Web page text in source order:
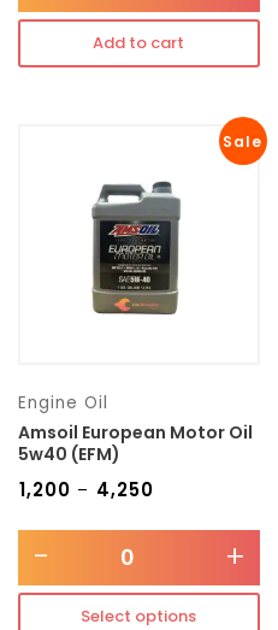
Add to cart
Sale
Engine Oil
Amsoil European Motor Oil
5w40 (EFM)
1,200 – 4,250
- +
Select options